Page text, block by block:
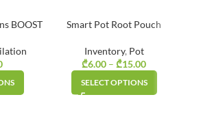
BOOST Smart Pot Root Pouch
Inventory, Pot
₾6.00 – ₾15.00
₾6.00
SELECT OPTIONS